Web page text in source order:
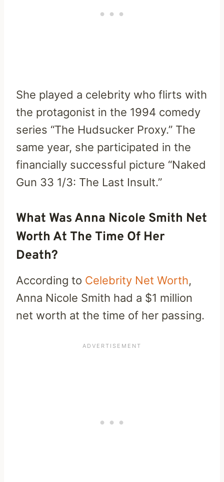
She played a celebrity who flirts with
the protagonist in the 1994 comedy
series “The Hudsucker Proxy.” The
same year, she participated in the
financially successful picture “Naked
Gun 33 1/3: The Last Insult.”
What Was Anna Nicole Smith Net
Worth At The Time Of Her
Death?
According to Celebrity Net Worth,
Anna Nicole Smith had a $1 million
net worth at the time of her passing.